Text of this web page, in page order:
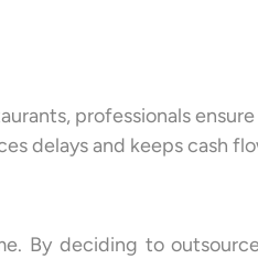
professionals
delays and keeps cash
By deciding to